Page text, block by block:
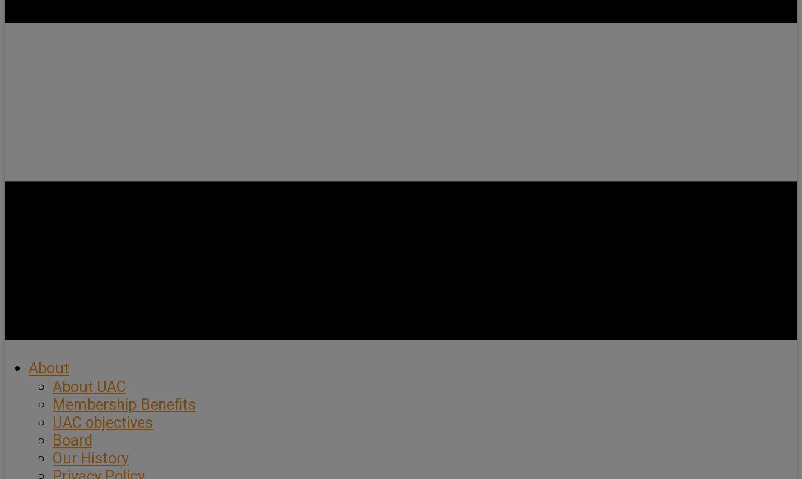
About
About UAC
Membership Benefits
UAC objectives
Board
Our History